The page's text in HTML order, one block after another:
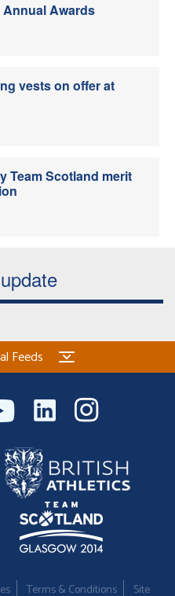
Awards
vests on offer at
Team Scotland merit
Feeds
Terms & Conditions Site